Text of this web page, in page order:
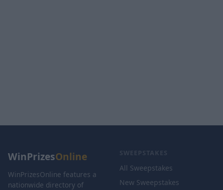
WinPrizesOnline
WinPrizesOnline features a
nationwide directory of
SWEEPSTAKES
All Sweepstakes
New Sweepstakes